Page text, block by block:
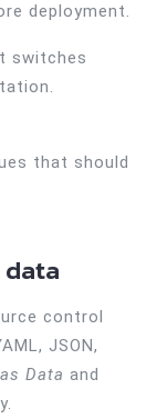
deployment.
switches
that should
control
JSON,
Data and